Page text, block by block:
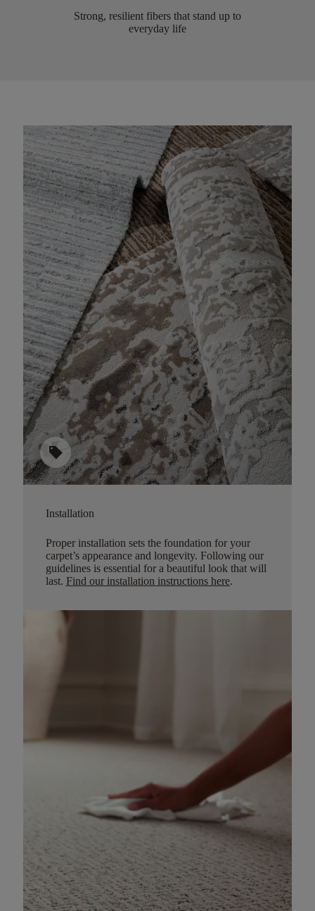
Strong, resilient fibers that stand up to
everyday life
sell
Installation
Proper installation sets the foundation for your
carpet’s appearance and longevity. Following our
guidelines is essential for a beautiful look that will
last. Find our installation instructions here.